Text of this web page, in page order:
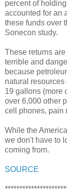
percent of
accounted for an
these funds over
Sonecon study.
These returns
terrible and
because
natural
19 gallons (more
over 6,000 other
cell phones, pain
While the
we don't have to
coming from.
SOURCE